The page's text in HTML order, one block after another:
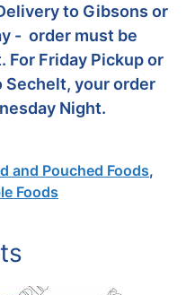
to Gibsons or
- order must be
For Friday Pickup or
your order
Night.
and Pouched Foods,
Foods